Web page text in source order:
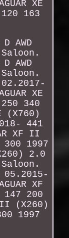
XE
163
AWD
AWD
XE
340
(X760)
441
XF II
1997
2.0
05.2015-
XF
200
II (X260)
1997